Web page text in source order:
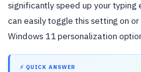
significantly speed up your typing
can easily toggle this setting on
Windows 11 personalization
⚡ QUICK ANSWER